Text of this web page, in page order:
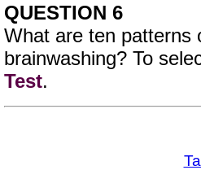
QUESTION 6
What are ten patterns
brainwashing? To
Test.